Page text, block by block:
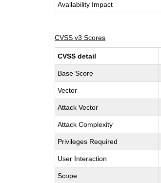
Availability Impact
CVSS v3 Scores
CVSS detail
Base Score
Vector
Attack Vector
Attack Complexity
Privileges Required
User Interaction
Scope